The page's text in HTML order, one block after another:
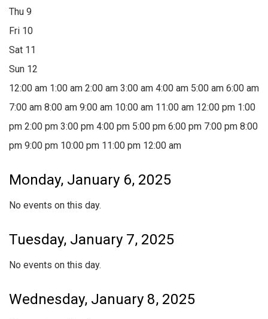
Thu 9
Fri 10
Sat 11
Sun 12
12:00 am 1:00 am 2:00 am 3:00 am 4:00 am 5:00 am 6:00 am
7:00 am 8:00 am 9:00 am 10:00 am 11:00 am 12:00 pm 1:00
pm 2:00 pm 3:00 pm 4:00 pm 5:00 pm 6:00 pm 7:00 pm 8:00
pm 9:00 pm 10:00 pm 11:00 pm 12:00 am
Monday, January 6, 2025
No events on this day.
Tuesday, January 7, 2025
No events on this day.
Wednesday, January 8, 2025